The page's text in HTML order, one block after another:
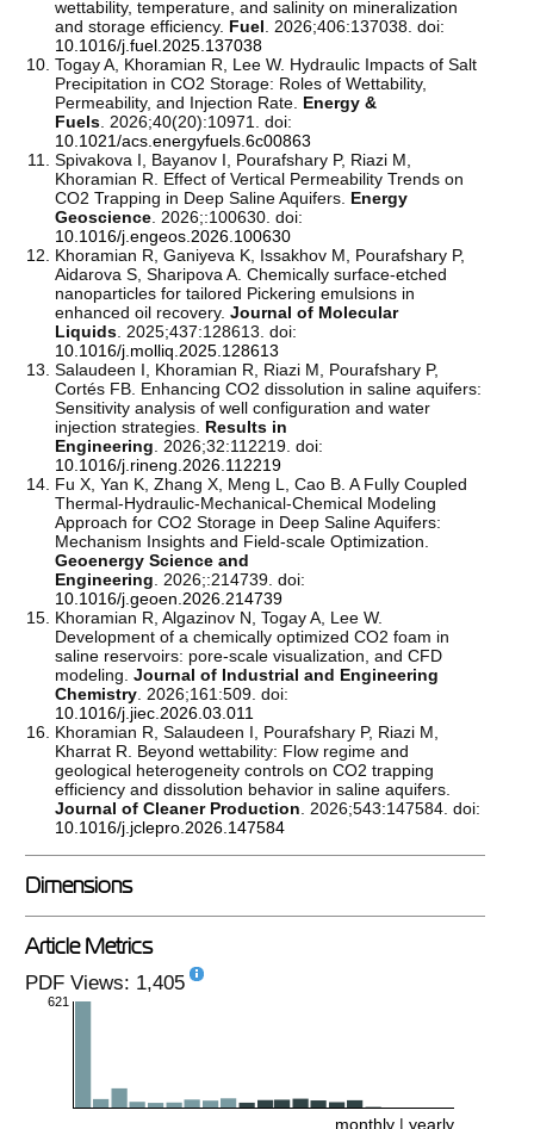
wettability, temperature, and salinity on mineralization
and storage efficiency. Fuel . 2026;406:137038. doi:
10.1016/j.fuel.2025.137038
Togay A, Khoramian R, Lee W. Hydraulic Impacts of Salt
Precipitation in CO2 Storage: Roles of Wettability,
Permeability, and Injection Rate. Energy &
Fuels . 2026;40(20):10971. doi:
10.1021/acs.energyfuels.6c00863
Spivakova I, Bayanov I, Pourafshary P, Riazi M,
Khoramian R. Effect of Vertical Permeability Trends on
CO2 Trapping in Deep Saline Aquifers. Energy
Geoscience . 2026;:100630. doi:
10.1016/j.engeos.2026.100630
Khoramian R, Ganiyeva K, Issakhov M, Pourafshary P,
Aidarova S, Sharipova A. Chemically surface-etched
nanoparticles for tailored Pickering emulsions in
enhanced oil recovery.Journal of Molecular
Liquids . 2025;437:128613. doi:
10.1016/j.molliq.2025.128613
Salaudeen I, Khoramian R, Riazi M, Pourafshary P,
Cortés FB. Enhancing CO2 dissolution in saline aquifers:
Sensitivity analysis of well configuration and water
injection strategies. Results in
Engineering . 2026;32:112219. doi:
10.1016/j.rineng.2026.112219
Fu X, Yan K, Zhang X, Meng L, Cao B. A Fully Coupled
Thermal-Hydraulic-Mechanical-Chemical Modeling
Approach for CO2 Storage in Deep Saline Aquifers:
Mechanism Insights and Field-scale Optimization.
Geoenergy Science and
Engineering . 2026;:214739. doi:
10.1016/j.geoen.2026.214739
Khoramian R, Algazinov N, Togay A, Lee W.
Development of a chemically optimized CO2 foam in
saline reservoirs: pore-scale visualization, and CFD
modeling.Journal of Industrial and Engineering
Chemistry . 2026;161:509. doi:
10.1016/j.jiec.2026.03.011
Khoramian R, Salaudeen I, Pourafshary P, Riazi M,
Kharrat R. Beyond wettability: Flow regime and
geological heterogeneity controls on CO2 trapping
efficiency and dissolution behavior in saline aquifers.
Journal of Cleaner Production . 2026;543:147584. doi:
10.1016/j.jclepro.2026.147584
Dimensions
Article Metrics
PDF Views: 1,405
621
monthly |yearly